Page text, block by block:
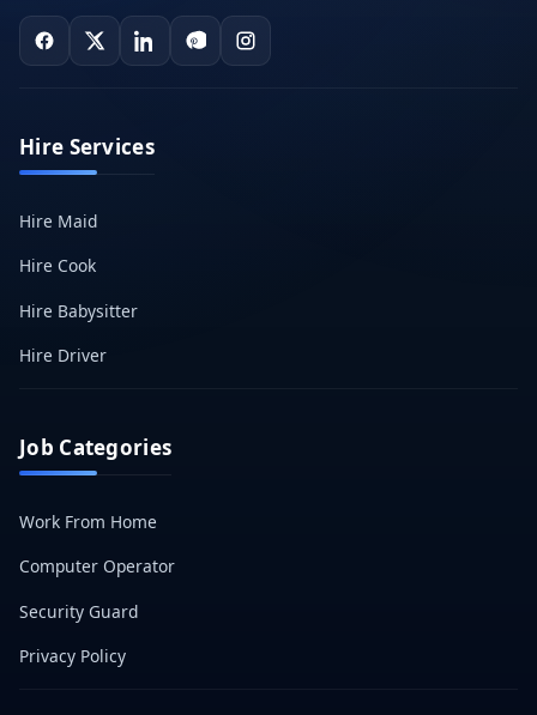
Hire Services
Hire Maid
Hire Cook
Hire Babysitter
Hire Driver
Job Categories
Work From Home
Computer Operator
Security Guard
Privacy Policy